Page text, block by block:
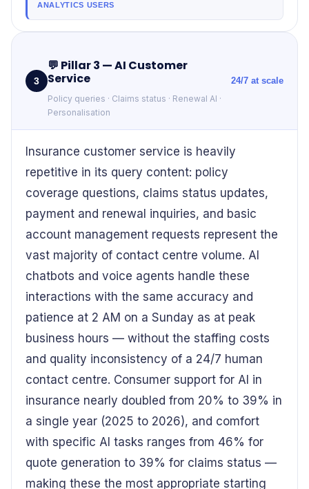
ANALYTICS USERS
3
💬 Pillar 3 — AI Customer
Service
Policy queries · Claims status · Renewal AI ·
Personalisation
24/7 at scale
Insurance customer service is heavily
repetitive in its query content: policy
coverage questions, claims status updates,
payment and renewal inquiries, and basic
account management requests represent the
vast majority of contact centre volume. AI
chatbots and voice agents handle these
interactions with the same accuracy and
patience at 2 AM on a Sunday as at peak
business hours — without the staffing costs
and quality inconsistency of a 24/7 human
contact centre. Consumer support for AI in
insurance nearly doubled from 20% to 39% in
a single year (2025 to 2026), and comfort
with specific AI tasks ranges from 46% for
quote generation to 39% for claims status —
making these the most appropriate starting